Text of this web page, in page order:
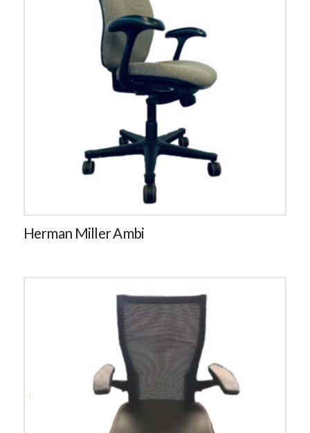
Herman Miller Ambi